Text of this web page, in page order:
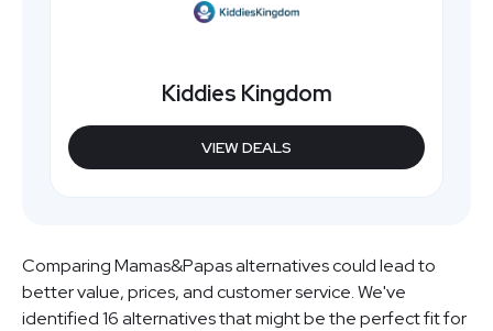
Kiddies Kingdom
VIEW DEALS
Comparing Mamas&Papas alternatives could lead to
better value, prices, and customer service. We've
identified 16 alternatives that might be the perfect fit for